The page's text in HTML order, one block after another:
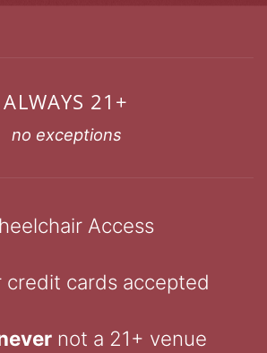
ALWAYS 21+
no exceptions
Access
credit cards accepted
not a 21+ venue